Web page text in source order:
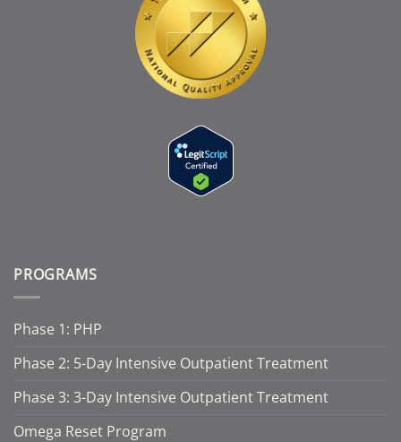
PROGRAMS
Phase 1: PHP
Phase 2: 5-Day Intensive Outpatient Treatment
Phase 3: 3-Day Intensive Outpatient Treatment
Omega Reset Program